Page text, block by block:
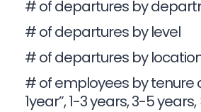
# of departures by
# of departures by level
# of departures by
# of employees by tenure
1year”, 1-3 years, 3-5